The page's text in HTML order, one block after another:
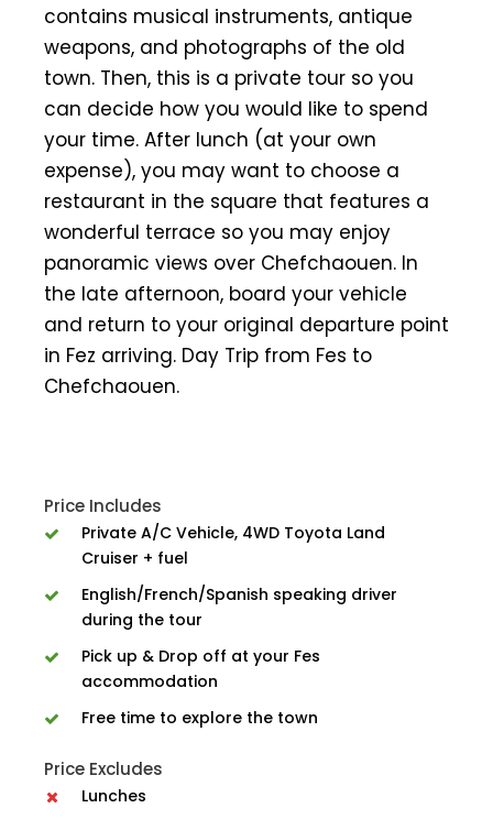
contains musical instruments, antique
weapons, and photographs of the old
town. Then, this is a private tour so you
can decide how you would like to spend
your time. After lunch (at your own
expense), you may want to choose a
restaurant in the square that features a
wonderful terrace so you may enjoy
panoramic views over Chefchaouen. In
the late afternoon, board your vehicle
and return to your original departure point
in Fez arriving. Day Trip from Fes to
Chefchaouen.
Price Includes
Private A/C Vehicle, 4WD Toyota Land
Cruiser + fuel
English/French/Spanish speaking driver
during the tour
Pick up & Drop off at your Fes
accommodation
Free time to explore the town
Price Excludes
Lunches